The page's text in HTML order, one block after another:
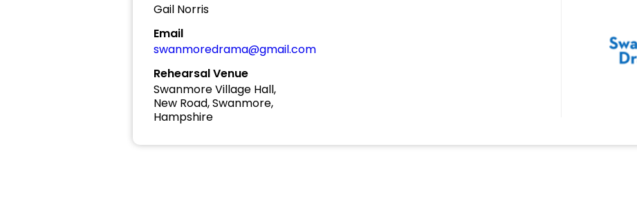
Gail Norris
Email
swanmoredrama@gmail.com
Rehearsal Venue
Swanmore Village Hall,
New Road, Swanmore,
Hampshire